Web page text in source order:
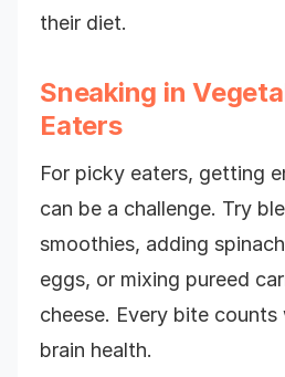
their diet.
Sneaking in
Eaters
For picky eaters, getting
can be a challenge. Try
smoothies, adding
eggs, or mixing pureed
cheese. Every bite
brain health.